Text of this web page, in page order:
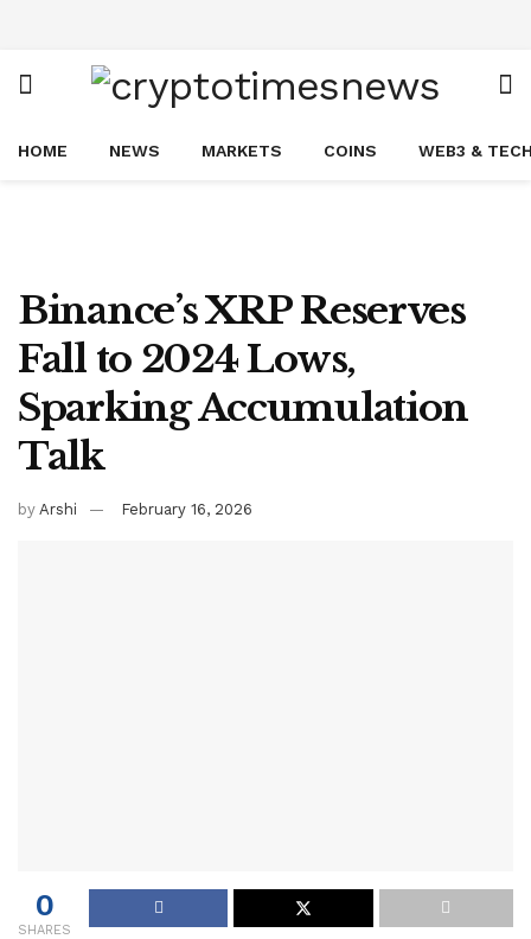
HOME NEWS MARKETS COINS WEB3 &
Binance’s XRP Reserves
Fall to 2024 Lows,
Sparking Accumulation
Talk
by Arshi February 16, 2026
0
SHARES